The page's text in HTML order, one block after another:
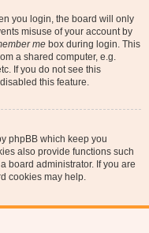
you login, the board will only
misuse of your account by
me box during login. This
a shared computer, e.g.
If you do not see this
this feature.
phpBB which keep you
also provide functions such
board administrator. If you are
cookies may help.